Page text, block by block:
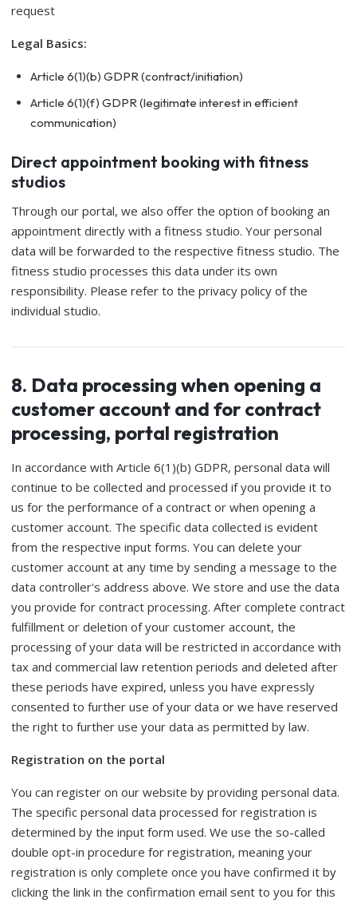
request
Legal Basics:
Article 6(1)(b) GDPR (contract/initiation)
Article 6(1)(f) GDPR (legitimate interest in efficient
communication)
Direct appointment booking with fitness
studios
Through our portal, we also offer the option of booking an
appointment directly with a fitness studio. Your personal
data will be forwarded to the respective fitness studio. The
fitness studio processes this data under its own
responsibility. Please refer to the privacy policy of the
individual studio.
8. Data processing when opening a
customer account and for contract
processing, portal registration
In accordance with Article 6(1)(b) GDPR, personal data will
continue to be collected and processed if you provide it to
us for the performance of a contract or when opening a
customer account. The specific data collected is evident
from the respective input forms. You can delete your
customer account at any time by sending a message to the
data controller's address above. We store and use the data
you provide for contract processing. After complete contract
fulfillment or deletion of your customer account, the
processing of your data will be restricted in accordance with
tax and commercial law retention periods and deleted after
these periods have expired, unless you have expressly
consented to further use of your data or we have reserved
the right to further use your data as permitted by law.
Registration on the portal
You can register on our website by providing personal data.
The specific personal data processed for registration is
determined by the input form used. We use the so-called
double opt-in procedure for registration, meaning your
registration is only complete once you have confirmed it by
clicking the link in the confirmation email sent to you for this